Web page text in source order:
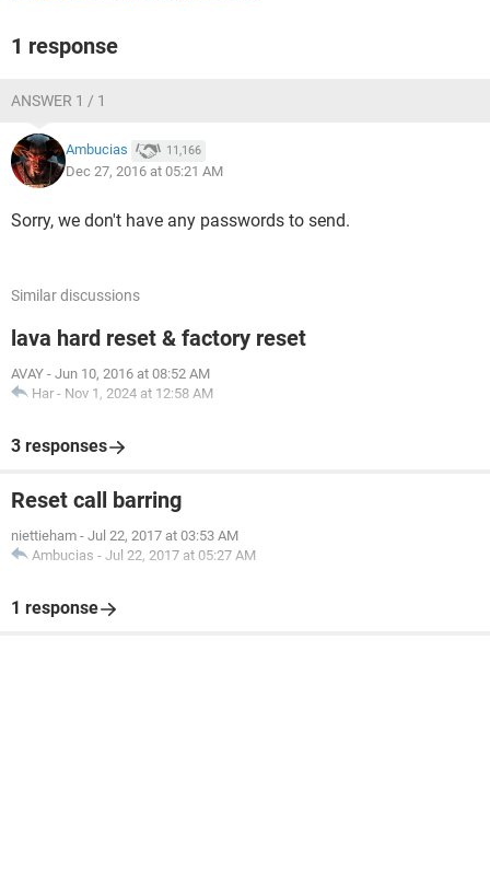
1 response
ANSWER 1 / 1
Ambucias 11,166
Dec 27, 2016 at 05:21 AM
Sorry, we don't have any passwords to send.
Similar discussions
lava hard reset & factory reset
AVAY - Jun 10, 2016 at 08:52 AM
Har - Nov 1, 2024 at 12:58 AM
3 responses
Reset call barring
niettieham - Jul 22, 2017 at 03:53 AM
Ambucias - Jul 22, 2017 at 05:27 AM
1 response